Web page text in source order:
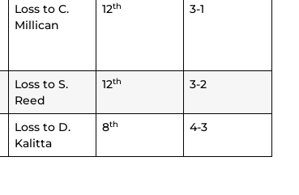
Loss to C.
Millican
12th 3-1
Loss to S.
Reed
12th 3-2
Loss to D.
Kalitta
8th 4-3